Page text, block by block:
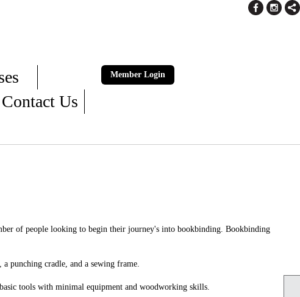
Contact Us
Member Login
of people looking to begin their journey's into bookbinding. Bookbinding
punching cradle, and a sewing frame.
tools with minimal equipment and woodworking skills.